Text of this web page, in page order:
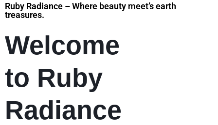
Ruby Radiance – Where beauty meet’s earth
treasures.
Welcome
to Ruby
Radiance